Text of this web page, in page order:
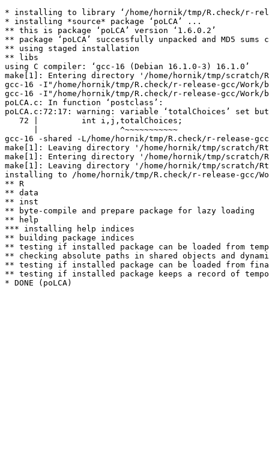
* installing to library ‘/home/hornik/tmp/R.check/r-
* installing *source* package ‘poLCA’ ...
** this is package ‘poLCA’ version ‘1.6.0.2’
** package ‘poLCA’ successfully unpacked and MD5 sums
** using staged installation
** libs
using C compiler: ‘gcc-16 (Debian 16.1.0-3) 16.1.0’
make[1]: Entering directory '/home/hornik/tmp/scratch/
gcc-16 -I"/home/hornik/tmp/R.check/r-release-gcc/
gcc-16 -I"/home/hornik/tmp/R.check/r-release-gcc/
poLCA.c: In function ‘postclass’:
poLCA.c:72:17: warning: variable ‘totalChoices’ set
   72 |         int i,j,totalChoices;
      |                 ^~~~~~~~~~~~
gcc-16 -shared -L/home/hornik/tmp/R.check/r-release-
make[1]: Leaving directory '/home/hornik/tmp/scratch/
make[1]: Entering directory '/home/hornik/tmp/scratch/
make[1]: Leaving directory '/home/hornik/tmp/scratch/
installing to /home/hornik/tmp/R.check/r-release-gcc/
** R
** data
** inst
** byte-compile and prepare package for lazy loading
** help
*** installing help indices
** building package indices
** testing if installed package can be loaded from
** checking absolute paths in shared objects and
** testing if installed package can be loaded from
** testing if installed package keeps a record of